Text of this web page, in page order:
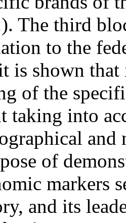
The third
to the
is shown
of the
taking into
of
markers
and its